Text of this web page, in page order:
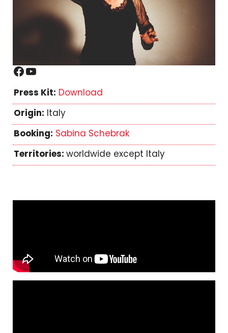
Facebook YouTube
Press Kit: Download
Origin: Italy
Booking: Sabina Schebrak
Territories: worldwide except Italy